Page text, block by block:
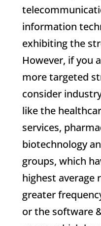
information
exhibiting the
However, if you
more targeted
consider
like the
services,
biotechnology
groups, which
highest average
greater
or the software